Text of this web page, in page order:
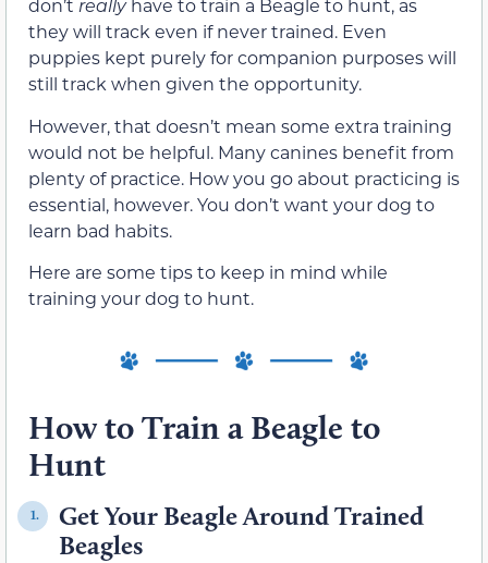
don’t reallyhave to train a Beagle to hunt, as
they will track even if never trained. Even
puppies kept purely for companion purposes will
still track when given the opportunity.
However, that doesn’t mean some extra training
would not be helpful. Many canines benefit from
plenty of practice. How you go about practicing is
essential, however. You don’t want your dog to
learn bad habits.
Here are some tips to keep in mind while
training your dog to hunt.
How to Train a Beagle to
Hunt
1.
Get Your Beagle Around Trained
Beagles